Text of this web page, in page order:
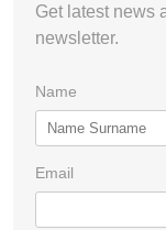
Get latest news
newsletter.
Name
Email